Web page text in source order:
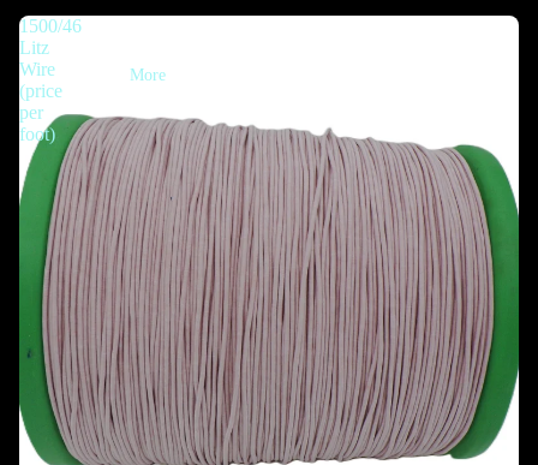
More
1500/46
Litz
Wire
(price
per
foot)